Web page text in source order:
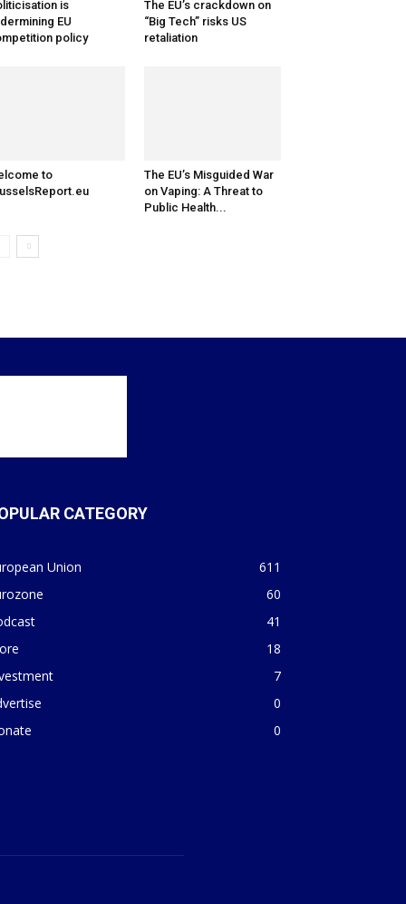
is
EU
policy
The EU’s crackdown on
“Big Tech” risks US
retaliation
to
The EU’s Misguided War
on Vaping: A Threat to
Public Health...
CATEGORY
Union
611
60
41
18
7
0
0